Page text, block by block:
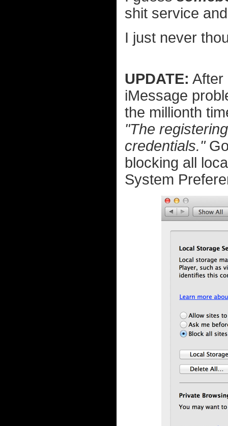
shit service
I just never
UPDATE: After
iMessage
the millionth
"The
credentials."
blocking all
System